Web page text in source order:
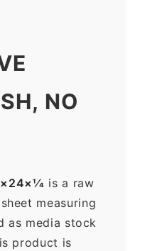
NO
is a raw
measuring
as media stock
product is